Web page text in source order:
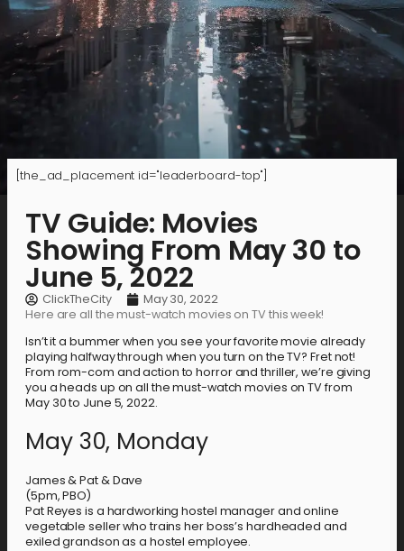
[the_ad_placement id="leaderboard-top"]
TV Guide: Movies
Showing From May 30 to
June 5, 2022
ClickTheCity
May 30, 2022
Here are all the must-watch movies on TV this week!
Isn’t it a bummer when you see your favorite movie already
playing halfway through when you turn on the TV? Fret not!
From rom-com and action to horror and thriller, we’re giving
you a heads up on all the must-watch movies on TV from
May 30 to June 5, 2022.
May 30, Monday
James & Pat & Dave
(5pm, PBO)
Pat Reyes is a hardworking hostel manager and online
vegetable seller who trains her boss’s hardheaded and
exiled grandson as a hostel employee.